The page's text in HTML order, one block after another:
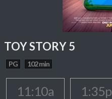
TOY STORY 5
PG 102 min
11:10a 1:35p